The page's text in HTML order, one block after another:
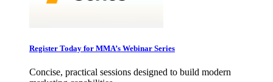
Register Today for MMA’s Webinar Series
Concise, practical sessions designed to build modern